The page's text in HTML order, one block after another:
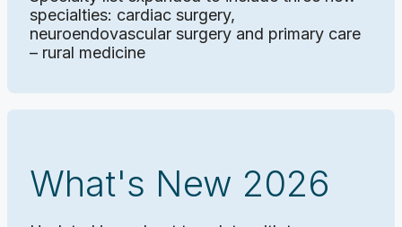
specialties: cardiac surgery,
neuroendovascular surgery and primary care
– rural medicine
What's New 2026